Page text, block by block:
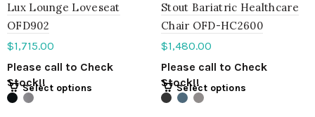
Lux Lounge Loveseat
OFD902
$1,715.00
Please call to Check
Stock!!
Select options
Stout Bariatric Healthcare
Chair OFD-HC2600
$1,480.00
Please call to Check
Stock!!
Select options